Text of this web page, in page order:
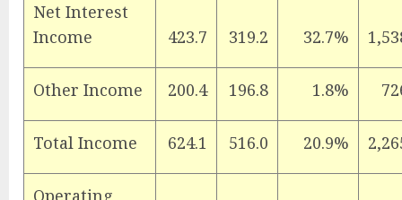
Net Interest
Income
423.7 319.2 32.7%
Other Income 200.4 196.8 1.8%
Total Income 624.1 516.0 20.9%